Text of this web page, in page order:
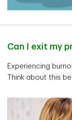
Can I exit my
Experiencing
Think about this